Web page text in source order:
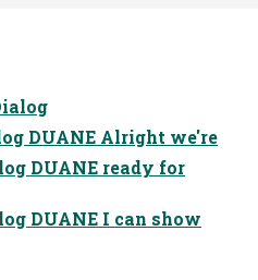
DUANE Alright we're
DUANE ready for
DUANE I can show